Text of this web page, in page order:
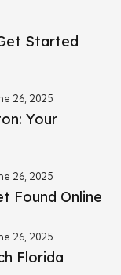
Started
26, 2025
Your
26, 2025
Found Online
26, 2025
Florida